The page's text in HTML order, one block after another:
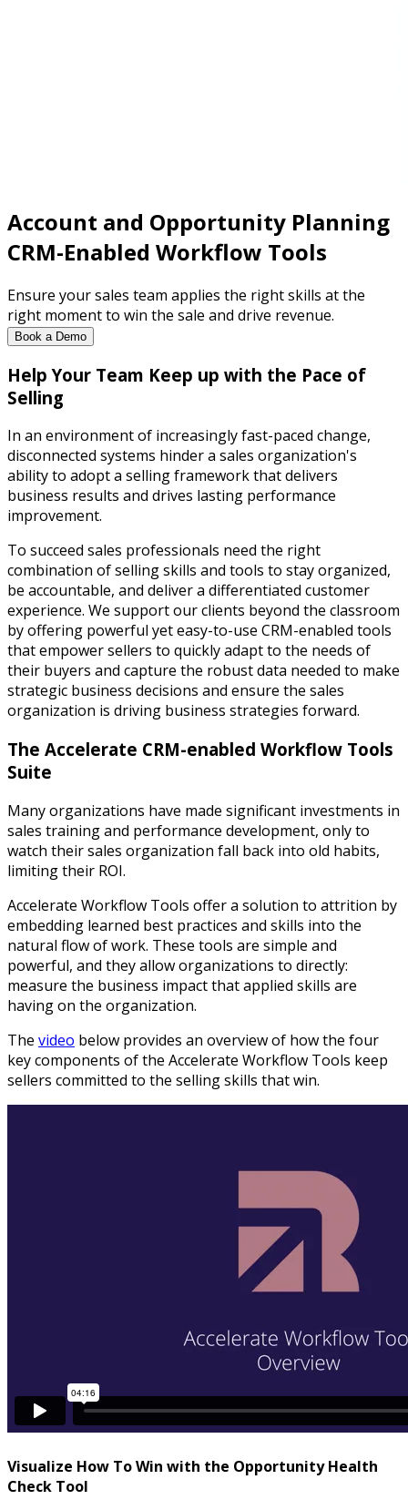
Account and Opportunity Planning
CRM-Enabled Workflow Tools
Ensure your sales team applies the right skills at the
right moment to win the sale and drive revenue.
Book a Demo
Help Your Team Keep up with the Pace of
Selling
In an environment of increasingly fast-paced change,
disconnected systems hinder a sales organization's
ability to adopt a selling framework that delivers
business results and drives lasting performance
improvement.
To succeed sales professionals need the right
combination of selling skills and tools to stay organized,
be accountable, and deliver a differentiated customer
experience. We support our clients beyond the classroom
by offering powerful yet easy-to-use CRM-enabled tools
that empower sellers to quickly adapt to the needs of
their buyers and capture the robust data needed to make
strategic business decisions and ensure the sales
organization is driving business strategies forward.
The Accelerate CRM-enabled Workflow Tools
Suite
Many organizations have made significant investments in
sales training and performance development, only to
watch their sales organization fall back into old habits,
limiting their ROI.
Accelerate Workflow Tools offer a solution to attrition by
embedding learned best practices and skills into the
natural flow of work. These tools are simple and
powerful, and they allow organizations to directly:
measure the business impact that applied skills are
having on the organization.
The video below provides an overview of how the four
key components of the Accelerate Workflow Tools keep
sellers committed to the selling skills that win.
Visualize How To Win with the Opportunity Health
Check Tool